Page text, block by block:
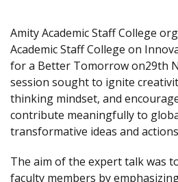
Amity Academic Staff College
Academic Staff College on
for a Better Tomorrow on29th
session sought to ignite
thinking mindset, and
contribute meaningfully to
transformative ideas and
The aim of the expert talk was
faculty members by